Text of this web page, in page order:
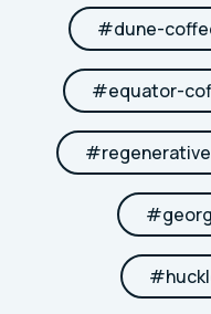
#dune-
#equator-
#regenerative
#
#